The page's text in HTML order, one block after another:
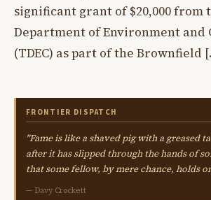
significant grant of $20,000 from
Department of Environment and
(TDEC) as part of the Brownfield
FRONTIER DISPATCH
"Fame is like a shaved pig with a greased
after it has slipped through the hands of
that some fellow, by mere chance, holds
— Davy Crockett